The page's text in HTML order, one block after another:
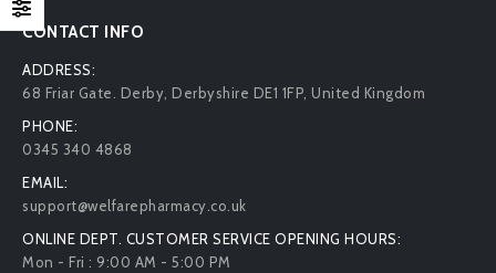
CONTACT INFO
ADDRESS:
68 Friar Gate. Derby, Derbyshire DE1 1FP, United Kingdom
PHONE:
0345 340 4868
EMAIL:
support@welfarepharmacy.co.uk
ONLINE DEPT. CUSTOMER SERVICE OPENING HOURS:
Mon - Fri : 9:00 AM - 5:00 PM